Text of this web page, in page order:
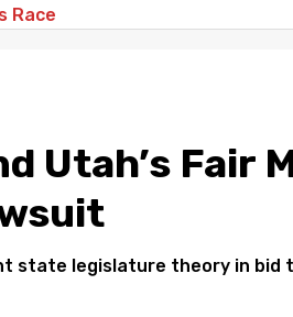
Utah’s Fair
state legislature theory in bid